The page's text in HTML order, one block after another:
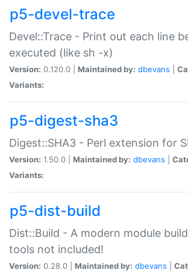
p5-devel-trace
Devel::Trace - Print out each line
executed (like sh -x)
Version: 0.120.0 | Maintained by: dbevans
Variants:
p5-digest-sha3
Digest::SHA3 - Perl extension for
Version: 1.50.0 | Maintained by: dbevans
Variants:
p5-dist-build
Dist::Build - A modern module
tools not included!
Version: 0.28.0 | Maintained by: dbevans